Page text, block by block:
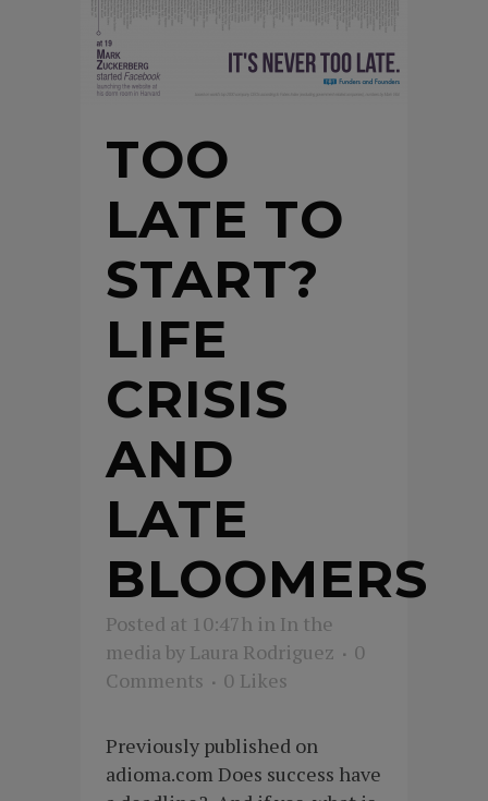
TOO
LATE TO
START?
LIFE
CRISIS
AND
LATE
BLOOMERS
Posted at 10:47h in In the
media by Laura Rodriguez
0
Comments
0 Likes
Previously published on
adioma.com Does success have